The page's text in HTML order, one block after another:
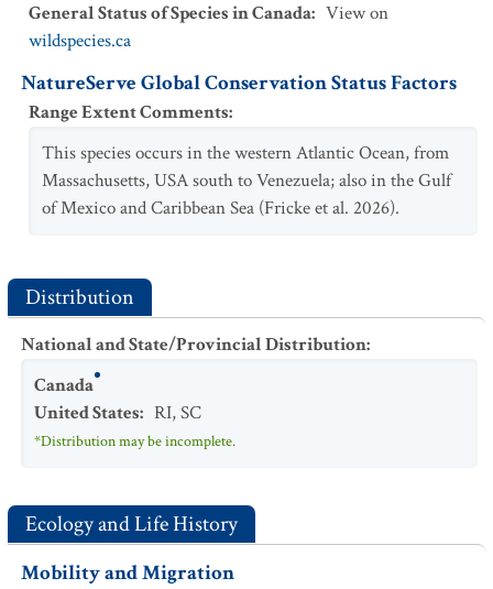
General Status of Species in Canada: View on
wildspecies.ca
NatureServe Global Conservation Status Factors
Range Extent Comments:
This species occurs in the western Atlantic Ocean, from
Massachusetts, USA south to Venezuela; also in the Gulf
of Mexico and Caribbean Sea (Fricke et al. 2026).
Distribution
National and State/Provincial Distribution:
Canada
United States: RI,SC
*Distribution may be incomplete.
Ecology and Life History
Mobility and Migration